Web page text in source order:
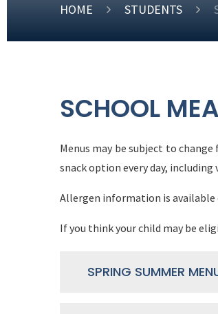
HOME STUDENTS
SCHOOL
Menus may be subject to
snack option every day, including
Allergen information is available
If you think your child may be
SPRING SUMMER